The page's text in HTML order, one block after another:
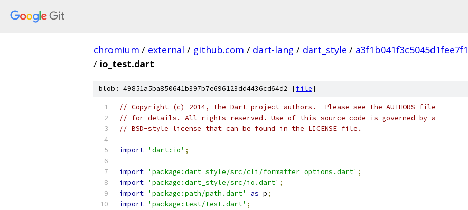
chromium / external / github.com / dart-lang / dart_style /
/ io_test.dart
blob: 49851a5ba850641b397b7e696123dd4436cd64d2 [file]
// Copyright (c) 2014, the Dart project authors.  Please see the AUTHORS file
// for details. All rights reserved. Use of this source code is governed by a
// BSD-style license that can be found in the LICENSE file.
import 'dart:io' ;
import 'package:dart_style/src/cli/formatter_options.dart' ;
import 'package:dart_style/src/io.dart' ;
import 'package:path/path.dart' as p;
import 'package:test/test.dart' ;